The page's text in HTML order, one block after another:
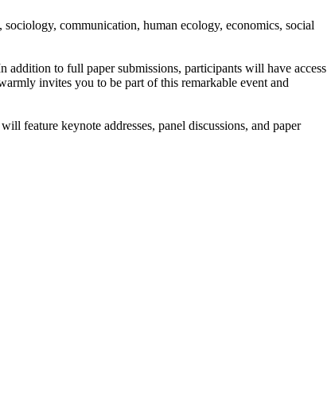
communication, human ecology, economics, social
to full paper submissions, participants will have access
invites you to be part of this remarkable event and
feature keynote addresses, panel discussions, and paper